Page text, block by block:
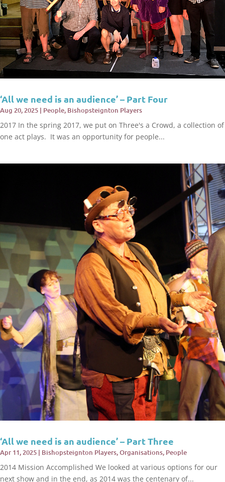
‘All we need is an audience’ – Part Four
Aug 20, 2025 | People, Bishopsteignton Players
2017 In the spring 2017, we put on Three's a Crowd, a collection of
one act plays. It was an opportunity for people...
‘All we need is an audience’ – Part Three
Apr 11, 2025 | Bishopsteignton Players,Organisations, People
2014 Mission Accomplished We looked at various options for our
next show and in the end, as 2014 was the centenary of...